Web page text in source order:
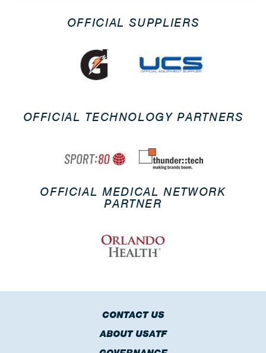
OFFICIAL SUPPLIERS
OFFICIAL TECHNOLOGY PARTNERS
OFFICIAL MEDICAL NETWORK
PARTNER
CONTACT US
ABOUT USATF